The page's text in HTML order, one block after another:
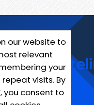
our website to
relevant
your
visits. By
you consent to